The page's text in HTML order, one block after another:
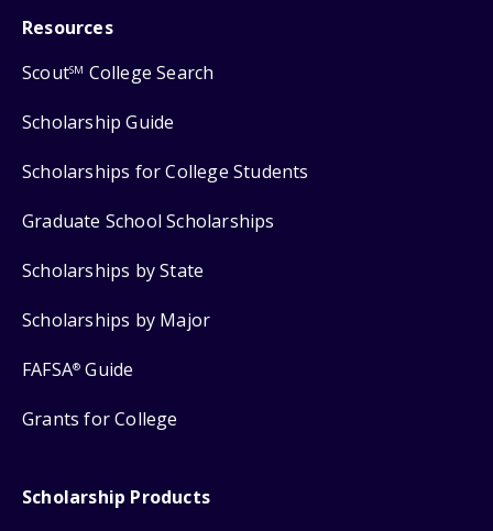
Resources
ScoutSM College Search
Scholarship Guide
Scholarships for College Students
Graduate School Scholarships
Scholarships by State
Scholarships by Major
FAFSA® Guide
Grants for College
Scholarship Products